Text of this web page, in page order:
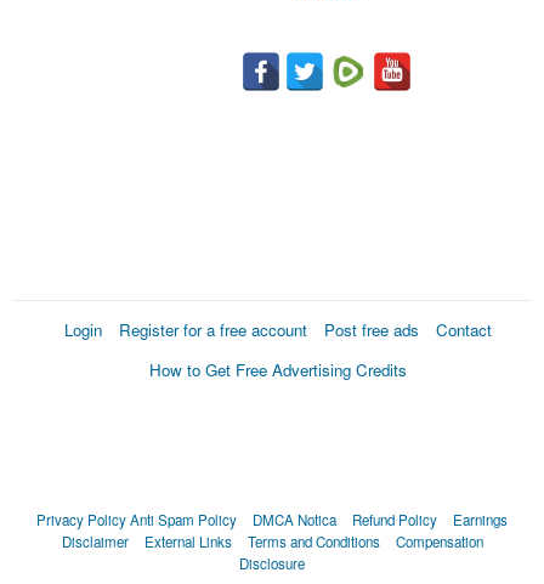
Login Register for a free account Post free ads
Contact
How to Get Free Advertising Credits
Privacy PolicyAnti Spam Policy DMCA Notica Refund Policy
Earnings
Disclaimer
External Links Terms and Conditions
Compensation
Disclosure